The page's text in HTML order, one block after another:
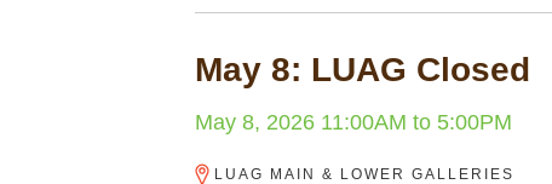
May 8: LUAG Closed
May 8, 2026 11:00AM to 5:00PM
LUAG MAIN & LOWER GALLERIES